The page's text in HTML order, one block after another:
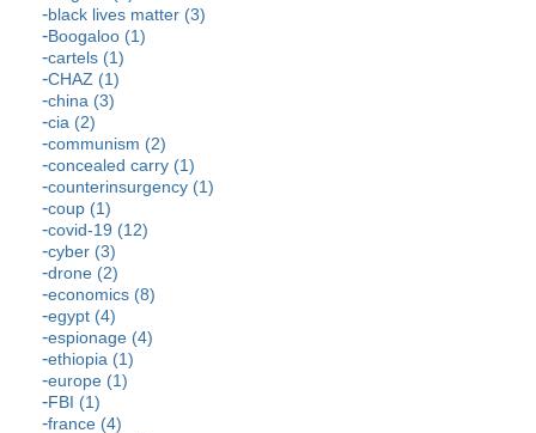
black lives matter (3)
Boogaloo (1)
cartels (1)
CHAZ (1)
china (3)
cia (2)
communism (2)
concealed carry (1)
counterinsurgency (1)
coup (1)
covid-19 (12)
cyber (3)
drone (2)
economics (8)
egypt (4)
espionage (4)
ethiopia (1)
europe (1)
FBI (1)
france (4)